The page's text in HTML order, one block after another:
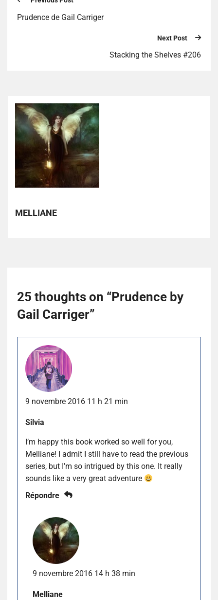
Prudence de Gail Carriger
Next Post
Stacking the Shelves #206
MELLIANE
25 thoughts on “Prudence by
Gail Carriger”
9 novembre 2016 11 h 21 min
Silvia
I’m happy this book worked so well for you,
Melliane! I admit I still have to read the previous
series, but I’m so intrigued by this one. It really
sounds like a very great adventure
Répondre
9 novembre 2016 14 h 38 min
Melliane